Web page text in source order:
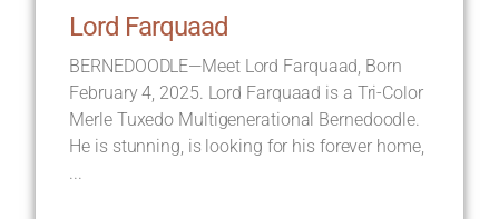
Lord Farquaad
BERNEDOODLE—Meet Lord Farquaad, Born
February 4, 2025. Lord Farquaad is a Tri-Color
Merle Tuxedo Multigenerational Bernedoodle.
He is stunning, is looking for his forever home,
...